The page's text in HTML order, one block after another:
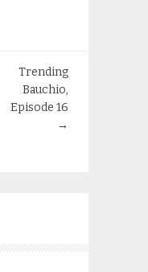
Trending
Bauchio,
Episode 16
→